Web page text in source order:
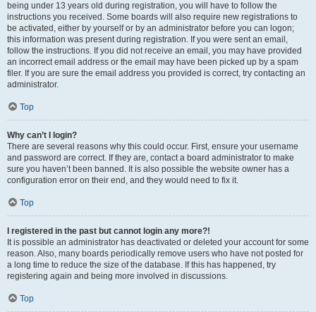
being under 13 years old during registration, you will have to follow the
instructions you received. Some boards will also require new registrations to
be activated, either by yourself or by an administrator before you can logon;
this information was present during registration. If you were sent an email,
follow the instructions. If you did not receive an email, you may have provided
an incorrect email address or the email may have been picked up by a spam
filer. If you are sure the email address you provided is correct, try contacting an
administrator.
Top
Why can’t I login?
There are several reasons why this could occur. First, ensure your username
and password are correct. If they are, contact a board administrator to make
sure you haven’t been banned. It is also possible the website owner has a
configuration error on their end, and they would need to fix it.
Top
I registered in the past but cannot login any more?!
It is possible an administrator has deactivated or deleted your account for some
reason. Also, many boards periodically remove users who have not posted for
a long time to reduce the size of the database. If this has happened, try
registering again and being more involved in discussions.
Top